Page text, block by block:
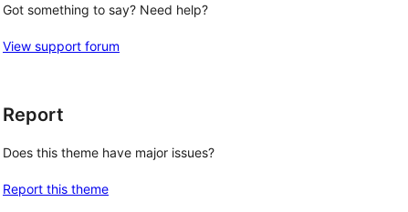
Got something to say? Need help?
View support forum
Report
Does this theme have major issues?
Report this theme